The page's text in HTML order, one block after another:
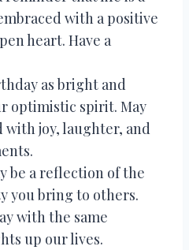
with a positive
heart. Have a
as bright and
optimistic spirit. May
with joy, laughter, and
be a reflection of the
you bring to others.
with the same
up our lives.